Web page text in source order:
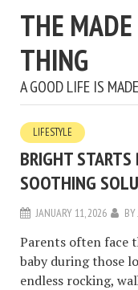
THE MADE
THING
A GOOD LIFE IS MADE
LIFESTYLE
BRIGHT STARTS
SOOTHING
JANUARY 11, 2026 BY
Parents often face
baby during those
endless rocking,